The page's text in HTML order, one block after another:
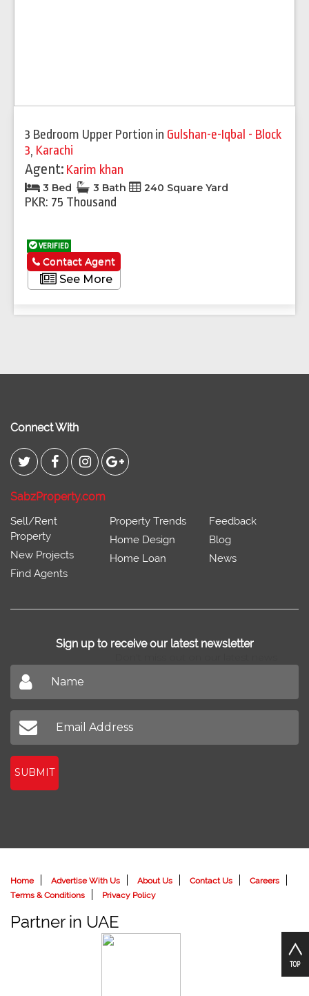
3 Bedroom Upper Portion in Gulshan-e-Iqbal - Block
3, Karachi
Agent: Karim khan
3 Bed 3 Bath 240 Square Yard
PKR: 75 Thousand
VERIFIED
See More
Contact Agent
Connect With
SabzProperty.com
Sell/Rent
Property
New Projects
Find Agents
Property Trends
Home Design
Home Loan
Feedback
Blog
News
Sign up to receive our latest newsletter
SUBMIT
Home Advertise With Us About Us Contact Us
Careers
Terms & Conditions
Privacy Policy
Partner in UAE